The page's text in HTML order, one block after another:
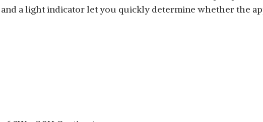
a light indicator let you quickly determine whether the